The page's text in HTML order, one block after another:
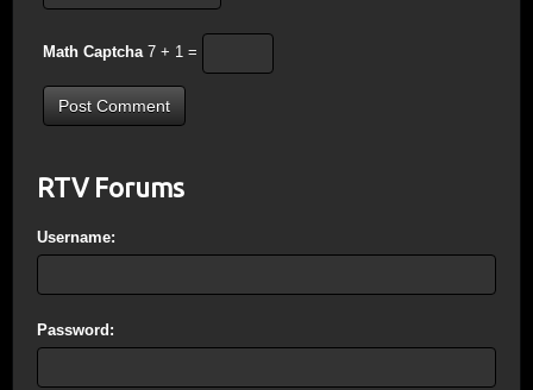
Math Captcha 7 + 1 =
RTV Forums
Username:
Password: